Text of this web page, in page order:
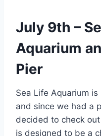
July 9th –
Aquarium
Pier
Sea Life Aquarium
and since we had a
decided to check
is designed to be a